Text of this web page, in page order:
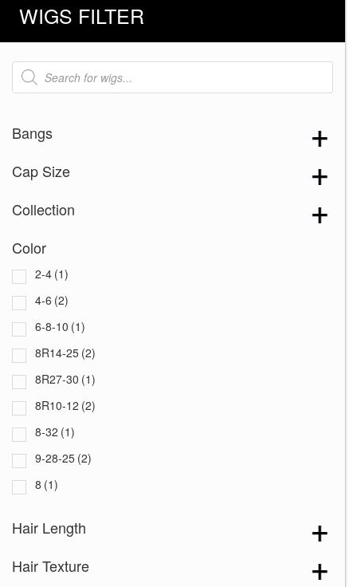
WIGS FILTER
Products
search
Bangs
Cap Size
Collection
Color
2-4 (1)
4-6 (2)
6-8-10 (1)
8R14-25 (2)
8R27-30 (1)
8R10-12 (2)
8-32 (1)
9-28-25 (2)
8 (1)
637(1)
801 (1)
Hair Length
Hair Texture